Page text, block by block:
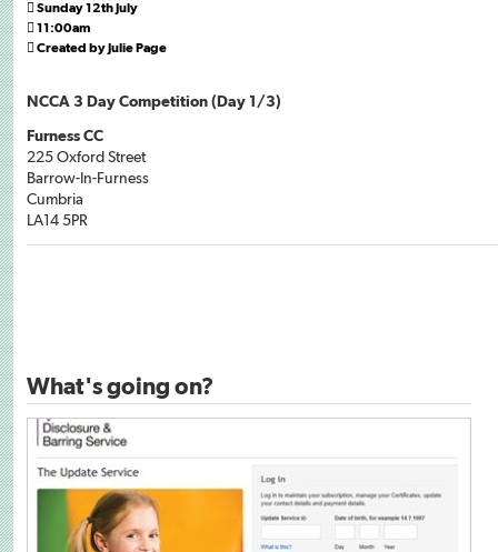
 Sunday 12th July
 11:00am
 Created by Julie Page
NCCA 3 Day Competition (Day 1/3)
Furness CC
225 Oxford Street
Barrow-In-Furness
Cumbria
LA14 5PR
What's going on?